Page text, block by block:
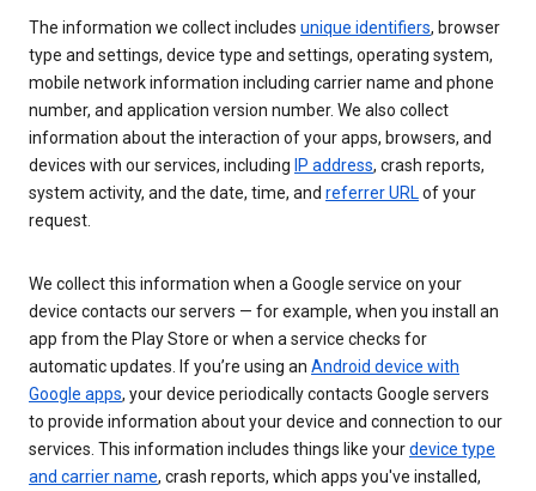
The information we collect includes unique identifiers, browser
type and settings, device type and settings, operating system,
mobile network information including carrier name and phone
number, and application version number. We also collect
information about the interaction of your apps, browsers, and
devices with our services, including IP address, crash reports,
system activity, and the date, time, and referrer URLof your
request.
We collect this information when a Google service on your
device contacts our servers — for example, when you install an
app from the Play Store or when a service checks for
automatic updates. If you’re using an Android device with
Google apps, your device periodically contacts Google servers
to provide information about your device and connection to our
services. This information includes things like yourdevice type
and carrier name, crash reports, which apps you've installed,